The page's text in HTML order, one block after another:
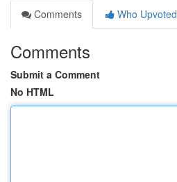
Comments
Who Upvoted
Comments
Submit a Comment
No HTML